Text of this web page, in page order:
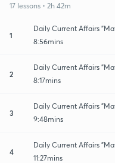
17 lessons • 2h 42m
1
Daily Current Affairs
8:56mins
2
Daily Current Affairs
8:17mins
3
Daily Current Affairs
9:48mins
4
Daily Current Affairs
11:27mins